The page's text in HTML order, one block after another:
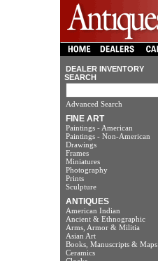
DEALER INVENTORY
SEARCH
Advanced Search
FINE ART
Paintings - American
Paintings - Non-American
Drawings
Frames
Miniatures
Photography
Prints
Sculpture
ANTIQUES
American Indian
Ancient & Ethnographic
Arms, Armor & Militia
Asian Art
Books, Manuscripts & Maps
Ceramics